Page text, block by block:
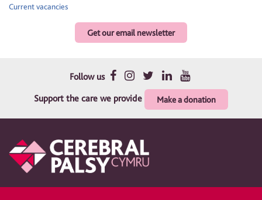
Get our email newsletter
Current vacancies
Follow us
Support the care we provide
Make a donation